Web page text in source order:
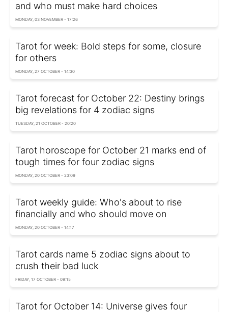
and who must make hard choices
MONDAY, 03 NOVEMBER - 17:26
Tarot for week: Bold steps for some, closure
for others
MONDAY, 27 OCTOBER - 14:30
Tarot forecast for October 22: Destiny brings
big revelations for 4 zodiac signs
TUESDAY, 21 OCTOBER - 20:20
Tarot horoscope for October 21 marks end of
tough times for four zodiac signs
MONDAY, 20 OCTOBER - 23:09
Tarot weekly guide: Who's about to rise
financially and who should move on
MONDAY, 20 OCTOBER - 14:17
Tarot cards name 5 zodiac signs about to
crush their bad luck
FRIDAY, 17 OCTOBER - 09:15
Tarot for October 14: Universe gives four